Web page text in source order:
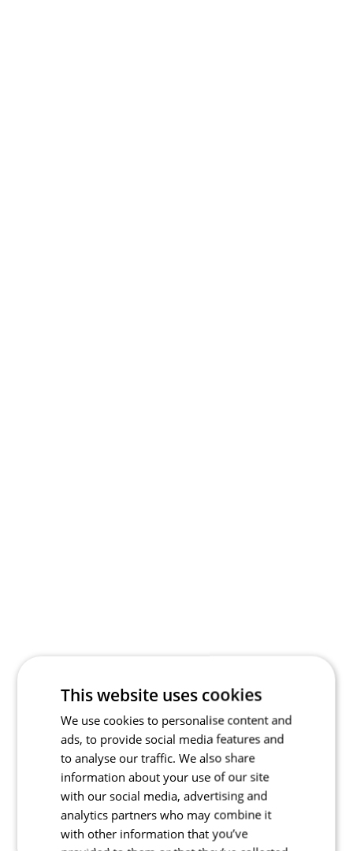
This website uses cookies
We use cookies to personalise content and
ads, to provide social media features and
to analyse our traffic. We also share
information about your use of our site
with our social media, advertising and
analytics partners who may combine it
with other information that you’ve